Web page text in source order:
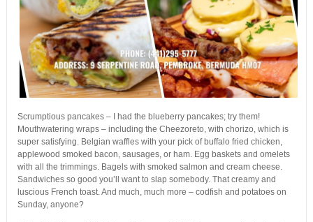
Scrumptious pancakes – I had the blueberry pancakes; try them!
Mouthwatering wraps – including the Cheezoreto, with chorizo, which is
super satisfying. Belgian waffles with your pick of buffalo fried chicken,
applewood smoked bacon, sausages, or ham. Egg baskets and omelets
with all the trimmings. Bagels with smoked salmon and cream cheese.
Sandwiches so good you’ll want to slap somebody. That creamy and
luscious French toast. And much, much more – codfish and potatoes on
Sunday, anyone?